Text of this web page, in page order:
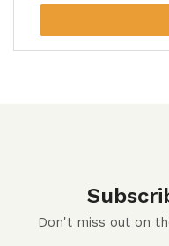
Don't miss out on